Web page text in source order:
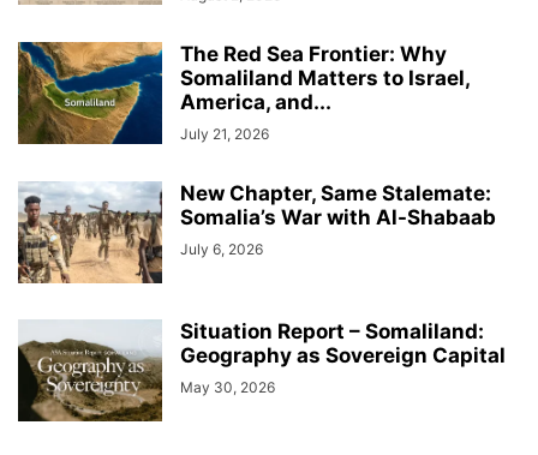
The Red Sea Frontier: Why
Somaliland Matters to Israel,
America, and...
July 21, 2026
New Chapter, Same Stalemate:
Somalia’s War with Al-Shabaab
July 6, 2026
Situation Report – Somaliland:
Geography as Sovereign Capital
May 30, 2026